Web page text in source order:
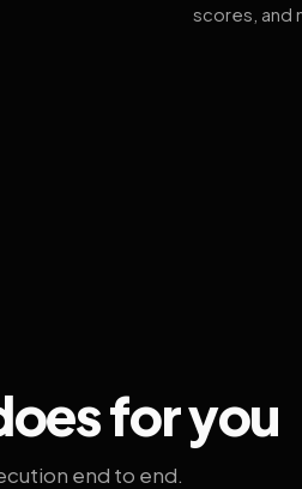
scores, and
for you
end to end.